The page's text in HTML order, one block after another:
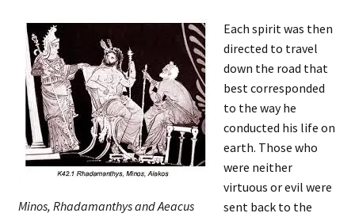
Minos, Rhadamanthys and Aeacus
Each spirit was then
directed to travel
down the road that
best corresponded
to the way he
conducted his life on
earth. Those who
were neither
virtuous or evil were
sent back to the